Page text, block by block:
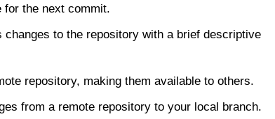
the next commit.
changes to the repository with a brief descriptive
repository, making them available to others.
from a remote repository to your local branch.